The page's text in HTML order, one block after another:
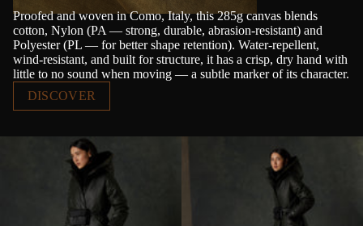
Proofed and woven in Como, Italy, this 285g canvas blends
cotton, Nylon (PA — strong, durable, abrasion-resistant) and
Polyester (PL — for better shape retention). Water-repellent,
wind-resistant, and built for structure, it has a crisp, dry hand with
little to no sound when moving — a subtle marker of its character.
DISCOVER